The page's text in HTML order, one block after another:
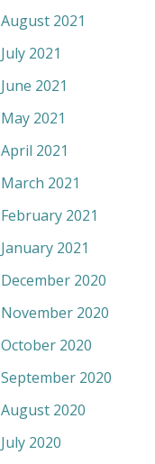
August 2021
July 2021
June 2021
May 2021
April 2021
March 2021
February 2021
January 2021
December 2020
November 2020
October 2020
September 2020
August 2020
July 2020